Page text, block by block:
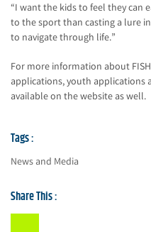
“I want the kids to feel they can
to the sport than casting a lure
to navigate through life.”
For more information about
applications, youth
available on the website as well.
Tags :
News and Media
Share This :